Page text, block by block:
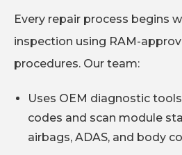
Every repair process begins
inspection using RAM-
procedures. Our team:
Uses OEM diagnostic
codes and scan module
airbags, ADAS, and body